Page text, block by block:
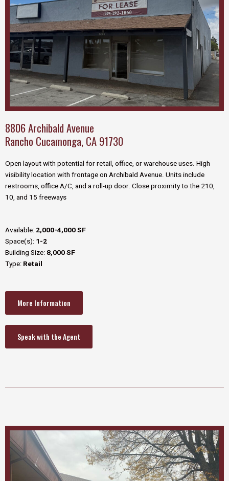
8806 Archibald Avenue
Rancho Cucamonga, CA 91730
Open layout with potential for retail, office, or warehouse uses. High
visibility location with frontage on Archibald Avenue. Units include
restrooms, office A/C, and a roll-up door. Close proximity to the 210,
10, and 15 freeways
Available: 2,000-4,000 SF
Space(s): 1-2
Building Size: 8,000 SF
Type: Retail
More Information
Speak with the Agent